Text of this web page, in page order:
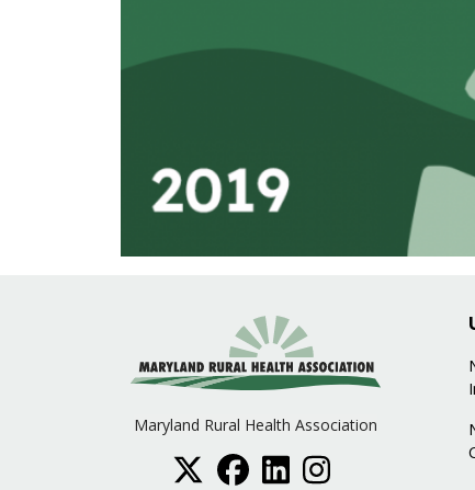
Maryland Rural Health Association